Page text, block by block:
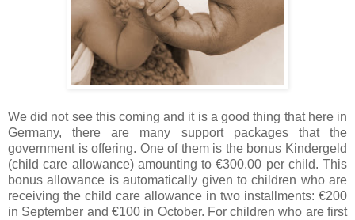
We did not see this coming and it is a good thing that here in
Germany, there are many support packages that the
government is offering. One of them is the bonus Kindergeld
(child care allowance) amounting to €300.00 per child. This
bonus allowance is automatically given to children who are
receiving the child care allowance in two installments: €200
in September and €100 in October. For children who are first